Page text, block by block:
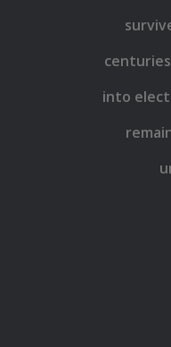
into